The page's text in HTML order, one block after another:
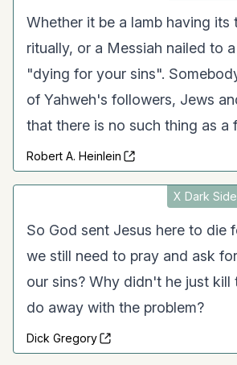
Whether it be a lamb having its
ritually, or a Messiah nailed to
"dying for your sins".
of Yahweh's followers, Jews
that there is no such thing as a
Robert A. Heinlein
X Dark
So God sent Jesus here to die
we still need to pray and ask
our sins? Why didn't he just kill
do away with the problem?
Dick Gregory